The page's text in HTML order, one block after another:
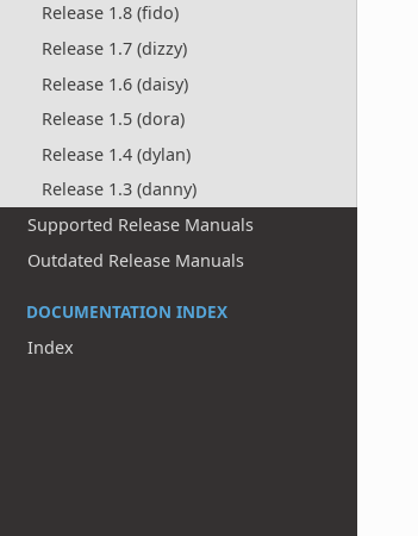
Release 1.8 (fido)
Release 1.7 (dizzy)
Release 1.6 (daisy)
Release 1.5 (dora)
Release 1.4 (dylan)
Release 1.3 (danny)
Supported Release Manuals
Outdated Release Manuals
DOCUMENTATION INDEX
Index